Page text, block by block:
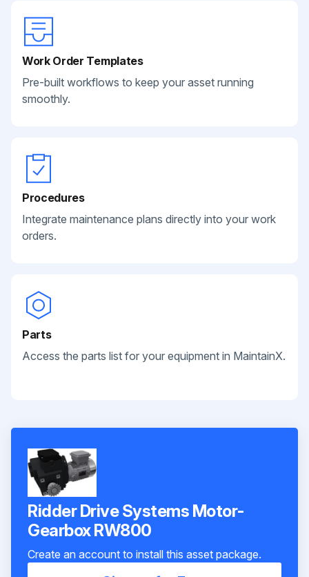
Work Order Templates
Pre-built workflows to keep your asset running
smoothly.
Procedures
Integrate maintenance plans directly into your work
orders.
Parts
Access the parts list for your equipment in MaintainX.
Ridder Drive Systems Motor-
Gearbox RW800
Create an account to install this asset package.